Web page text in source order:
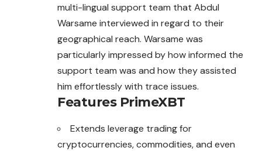
multi-lingual support team that Abdul
Warsame interviewed in regard to their
geographical reach. Warsame was
particularly impressed by how informed the
support team was and how they assisted
him effortlessly with trace issues.
Features PrimeXBT
Extends leverage trading for
cryptocurrencies, commodities, and even